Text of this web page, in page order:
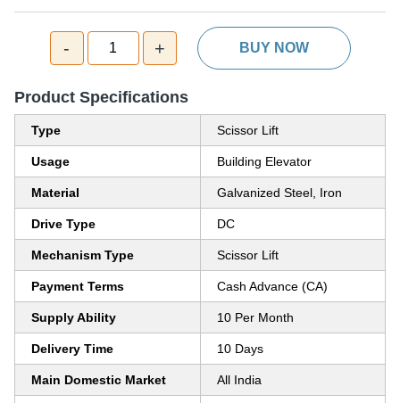
- 1 + BUY NOW
Product Specifications
Type Scissor Lift
Usage Building Elevator
Material Galvanized Steel, Iron
Drive Type DC
Mechanism Type Scissor Lift
Payment Terms Cash Advance (CA)
Supply Ability 10 Per Month
Delivery Time 10 Days
Main Domestic Market All India